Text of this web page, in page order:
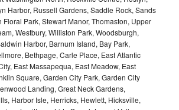
Harbor, Russell Gardens, Saddle Rock, Sands
Floral Park, Stewart Manor, Thomaston, Upper
Westbury, Williston Park, Woodsburgh,
Harbor, Barnum Island, Bay Park,
Bethpage, Carle Place, East Atlantic
East Massapequa, East Meadow, East
Square, Garden City Park, Garden City
Landing, Great Neck Gardens,
Harbor Isle, Herricks, Hewlett, Hicksville,